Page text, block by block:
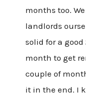
months too.
landlords
solid for a
month to get
couple of
it in the end. I